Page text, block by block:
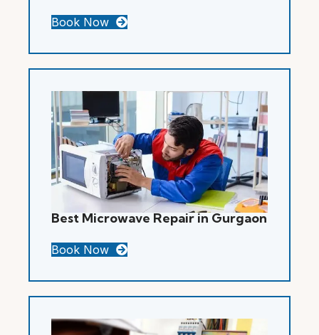
Book Now
Best Microwave Repair in Gurgaon
Book Now